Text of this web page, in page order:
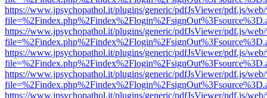
https://www.jpsychopathol.it/plugins/generic/pdfJsViewer/pdf.js/
https://www.jpsychopathol.it/plugins/generic/pdfJsViewer/pdf.js/
https://www.jpsychopathol.it/plugins/generic/pdfJsViewer/pdf.js/
https://www.jpsychopathol.it/plugins/generic/pdfJsViewer/pdf.js/
https://www.jpsychopathol.it/plugins/generic/pdfJsViewer/pdf.js/